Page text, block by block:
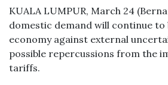
KUALA LUMPUR, March 24
domestic demand will continue to
economy against external
possible repercussions from the
tariffs.